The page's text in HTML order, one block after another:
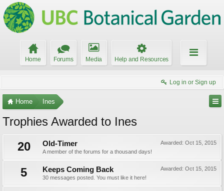
Home Forums Media Help and Resources
Log in or Sign up
Home Ines
Trophies Awarded to Ines
20
Awarded: Oct 15, 2015
Old-Timer
A member of the forums for a thousand days!
5 Awarded: Oct 15, 2015
Keeps Coming Back
30 messages posted. You must like it here!